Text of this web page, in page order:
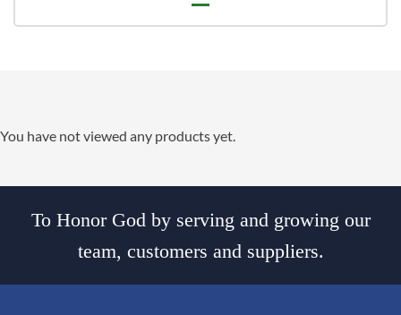
You have not viewed any products yet.
To Honor God by serving and growing our
team, customers and suppliers.